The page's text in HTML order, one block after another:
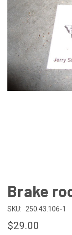
Brake
SKU: 250.43.106-1
$29.00